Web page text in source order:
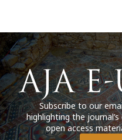
Subscribe to our
highlighting the
open access